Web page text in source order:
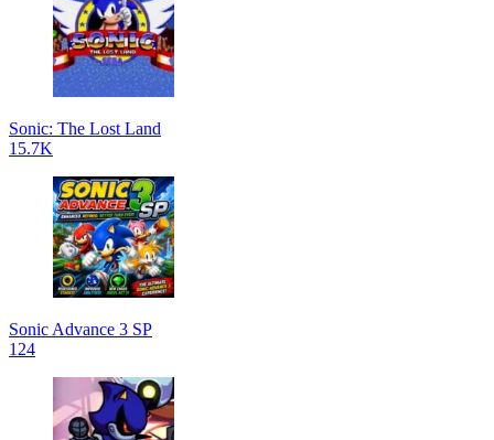
Sonic: The Lost Land
15.7K
Sonic Advance 3 SP
124